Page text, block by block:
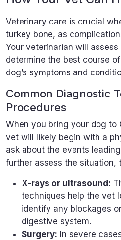
Veterinary care is crucial
turkey bone, as
Your veterinarian will
determine the best course
dog’s symptoms and
Common Diagnostic
Procedures
When you bring your dog to
vet will likely begin with a
ask about the events
further assess the situation,
X-rays or ultrasound:
techniques help the vet
identify any blockages
digestive system.
Surgery: In severe